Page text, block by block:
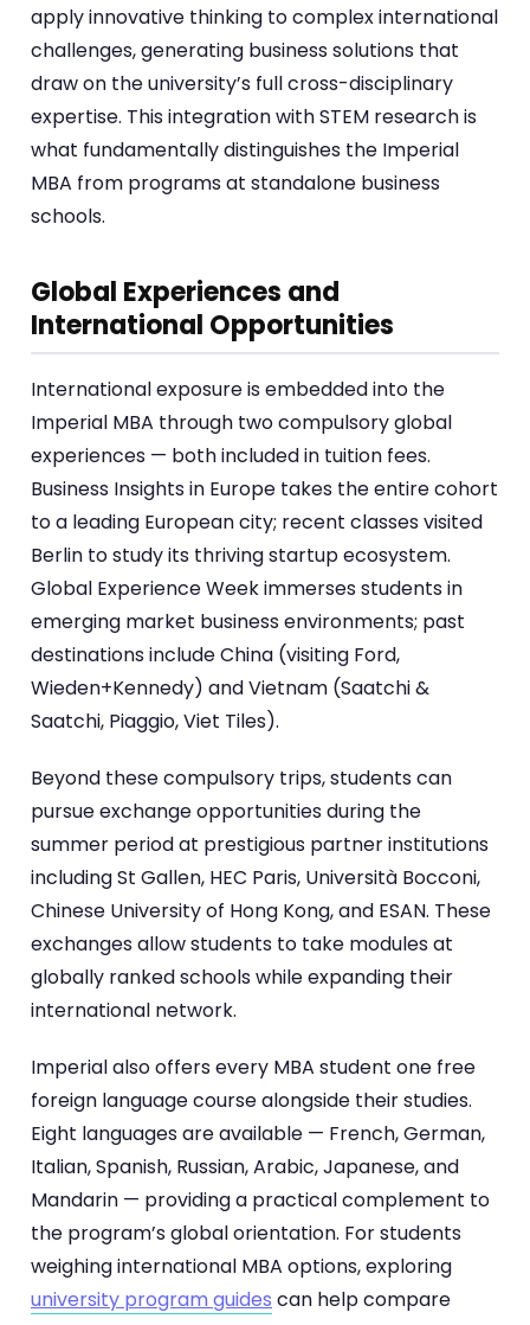
apply innovative thinking to complex international
challenges, generating business solutions that
draw on the university’s full cross-disciplinary
expertise. This integration with STEM research is
what fundamentally distinguishes the Imperial
MBA from programs at standalone business
schools.
Global Experiences and
International Opportunities
International exposure is embedded into the
Imperial MBA through two compulsory global
experiences — both included in tuition fees.
Business Insights in Europe takes the entire cohort
to a leading European city; recent classes visited
Berlin to study its thriving startup ecosystem.
Global Experience Week immerses students in
emerging market business environments; past
destinations include China (visiting Ford,
Wieden+Kennedy) and Vietnam (Saatchi &
Saatchi, Piaggio, Viet Tiles).
Beyond these compulsory trips, students can
pursue exchange opportunities during the
summer period at prestigious partner institutions
including St Gallen, HEC Paris, Università Bocconi,
Chinese University of Hong Kong, and ESAN. These
exchanges allow students to take modules at
globally ranked schools while expanding their
international network.
Imperial also offers every MBA student one free
foreign language course alongside their studies.
Eight languages are available — French, German,
Italian, Spanish, Russian, Arabic, Japanese, and
Mandarin — providing a practical complement to
the program’s global orientation. For students
weighing international MBA options, exploring
university program guides can help compare